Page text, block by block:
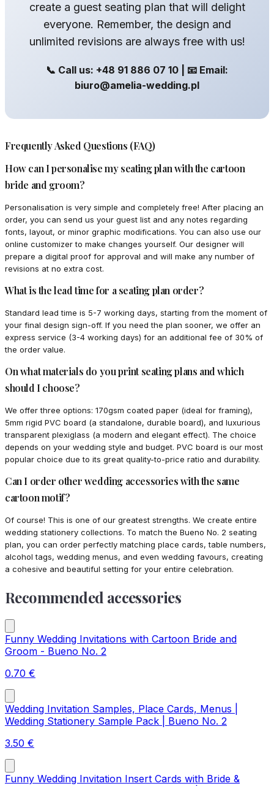
create a guest seating plan that will delight
everyone. Remember, the design and
unlimited revisions are always free with us!
📞 Call us: +48 91 886 07 10 | 📧 Email:
biuro@amelia-wedding.pl
Frequently Asked Questions (FAQ)
How can I personalise my seating plan with the cartoon
bride and groom?
Personalisation is very simple and completely free! After placing an
order, you can send us your guest list and any notes regarding
fonts, layout, or minor graphic modifications. You can also use our
online customizer to make changes yourself. Our designer will
prepare a digital proof for approval and will make any number of
revisions at no extra cost.
What is the lead time for a seating plan order?
Standard lead time is 5-7 working days, starting from the moment of
your final design sign-off. If you need the plan sooner, we offer an
express service (3-4 working days) for an additional fee of 30% of
the order value.
On what materials do you print seating plans and which
should I choose?
We offer three options: 170gsm coated paper (ideal for framing),
5mm rigid PVC board (a standalone, durable board), and luxurious
transparent plexiglass (a modern and elegant effect). The choice
depends on your wedding style and budget. PVC board is our most
popular choice due to its great quality-to-price ratio and durability.
Can I order other wedding accessories with the same
cartoon motif?
Of course! This is one of our greatest strengths. We create entire
wedding stationery collections. To match the Bueno No. 2 seating
plan, you can order perfectly matching place cards, table numbers,
alcohol tags, wedding menus, and even wedding favours, creating
a cohesive and beautiful setting for your entire celebration.
Recommended accessories
Funny Wedding Invitations with Cartoon Bride and
Groom - Bueno No. 2
0.70 €
Wedding Invitation Samples, Place Cards, Menus |
Wedding Stationery Sample Pack | Bueno No. 2
3.50 €
Funny Wedding Invitation Insert Cards with Bride &